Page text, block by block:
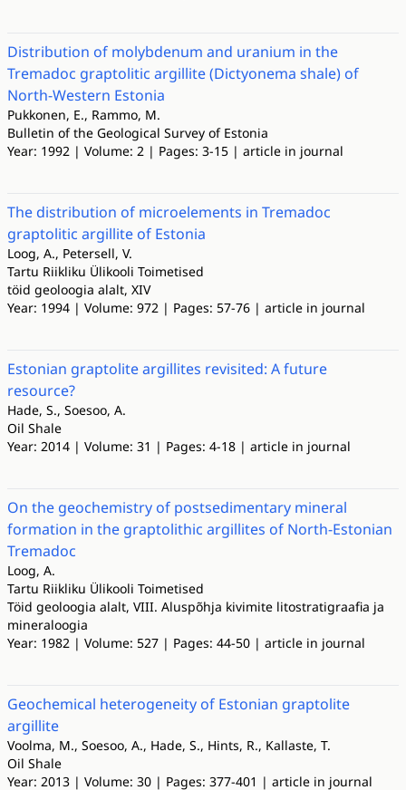
Distribution of molybdenum and uranium in the
Tremadoc graptolitic argillite (Dictyonema shale) of
North-Western Estonia
Pukkonen, E., Rammo, M.
Bulletin of the Geological Survey of Estonia
Year: 1992 | Volume: 2 | Pages: 3-15 | article in journal
The distribution of microelements in Tremadoc
graptolitic argillite of Estonia
Loog, A., Petersell, V.
Tartu Riikliku Ülikooli Toimetised
töid geoloogia alalt, XIV
Year: 1994 | Volume: 972 | Pages: 57-76 | article in journal
Estonian graptolite argillites revisited: A future
resource?
Hade, S., Soesoo, A.
Oil Shale
Year: 2014 | Volume: 31 | Pages: 4-18 | article in journal
On the geochemistry of postsedimentary mineral
formation in the graptolithic argillites of North-Estonian
Tremadoc
Loog, A.
Tartu Riikliku Ülikooli Toimetised
Töid geoloogia alalt, VIII. Aluspõhja kivimite litostratigraafia ja
mineraloogia
Year: 1982 | Volume: 527 | Pages: 44-50 | article in journal
Geochemical heterogeneity of Estonian graptolite
argillite
Voolma, M., Soesoo, A., Hade, S., Hints, R., Kallaste, T.
Oil Shale
Year: 2013 | Volume: 30 | Pages: 377-401 | article in journal